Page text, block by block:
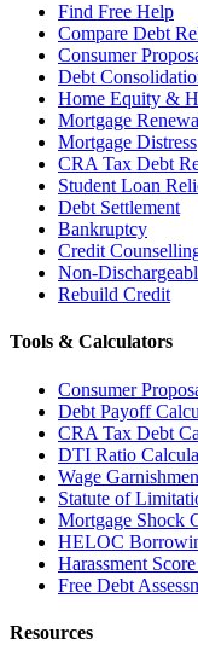
Find Free Help
Compare Debt
Consumer
Debt
Home Equity &
Mortgage
Mortgage Distress
CRA Tax Debt
Student Loan
Debt Settlement
Bankruptcy
Credit
Non-
Rebuild Credit
Tools & Calculators
Consumer
Debt Payoff
CRA Tax Debt
DTI Ratio
Wage
Statute of
Mortgage Shock
HELOC
Harassment
Free Debt
Resources